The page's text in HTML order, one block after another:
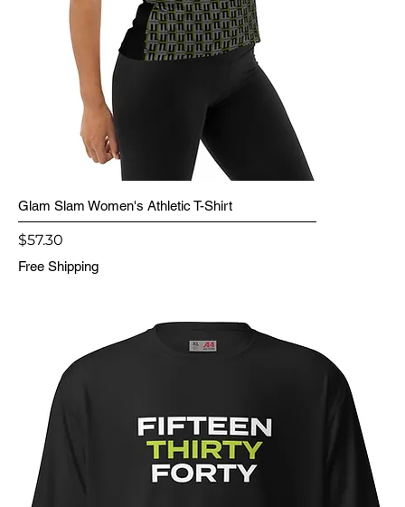
Glam Slam Women's Athletic T-Shirt
Price
$57.30
Free Shipping